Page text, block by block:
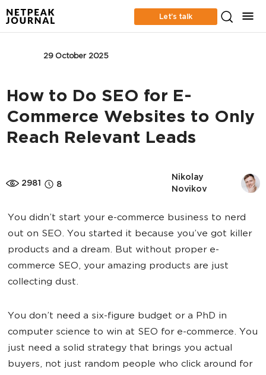
Let’s talk
29 October 2025
How to Do SEO for E-
Commerce Websites to Only
Reach Relevant Leads
2981 8
Nikolay
Novikov
You didn’t start your e-commerce business to nerd
out on SEO. You started it because you’ve got killer
products and a dream. But without proper e-
commerce SEO, your amazing products are just
collecting dust.
You don’t need a six-figure budget or a PhD in
computer science to win at SEO for e-commerce. You
just need a solid strategy that brings you actual
buyers, not just random people who click around for